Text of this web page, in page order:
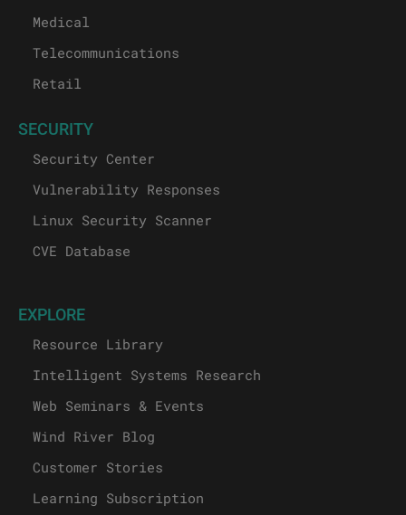
Medical
Telecommunications
Retail
SECURITY
Security Center
Vulnerability Responses
Linux Security Scanner
CVE Database
EXPLORE
Resource Library
Intelligent Systems Research
Web Seminars & Events
Wind River Blog
Customer Stories
Learning Subscription